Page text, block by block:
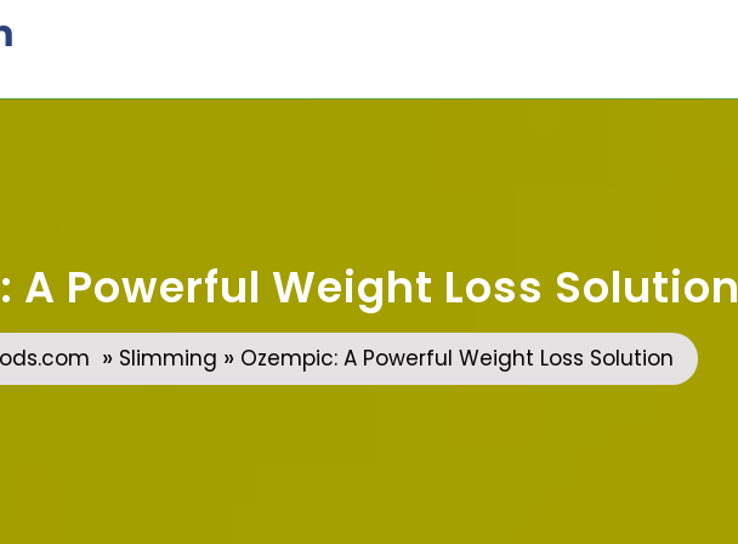
A Powerful Weight Loss Solution
» Slimming » Ozempic: A Powerful Weight Loss Solution